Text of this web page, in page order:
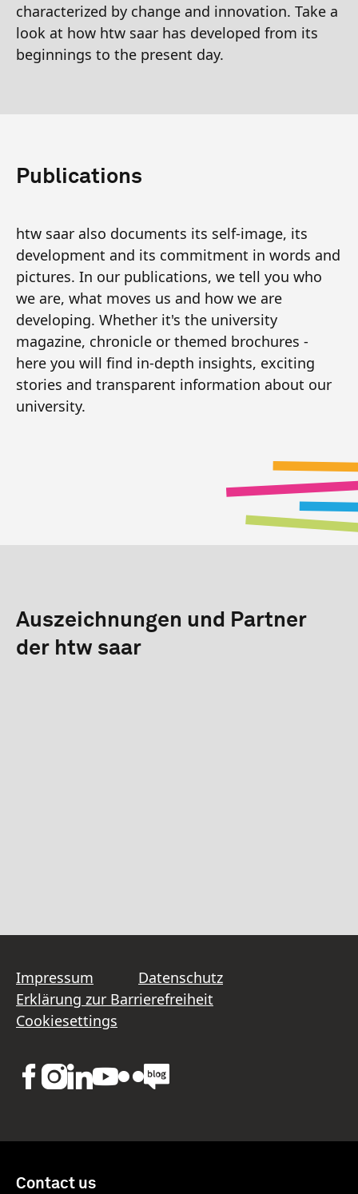
characterized by change and innovation. Take a
look at how htw saar has developed from its
beginnings to the present day.
Publications
htw saar also documents its self-image, its
development and its commitment in words and
pictures. In our publications, we tell you who
we are, what moves us and how we are
developing. Whether it's the university
magazine, chronicle or themed brochures -
here you will find in-depth insights, exciting
stories and transparent information about our
university.
Auszeichnungen und Partner
der htw saar
Impressum
Datenschutz
Erklärung zur Barrierefreiheit
Cookiesettings
Contact us